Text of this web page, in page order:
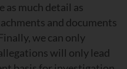
as much detail as
and documents
we can only
will only lead